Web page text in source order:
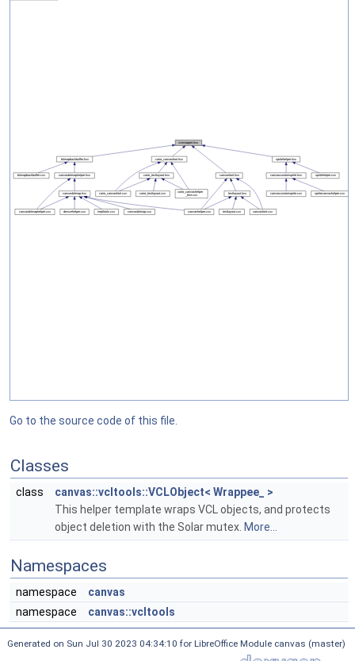
Go to the source code of this file.
Classes
class
canvas::vcltools::VCLObject< Wrappee_ >
This helper template wraps VCL objects, and protects
object deletion with the Solar mutex. More...
Namespaces
namespace
canvas
namespace
canvas::vcltools
Generated on Sun Jul 30 2023 04:34:10 for LibreOffice Module canvas (master)